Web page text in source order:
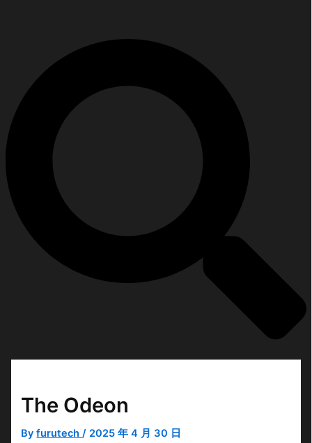
The Odeon
Byfurutech/ 2025 年 4 月 30 日